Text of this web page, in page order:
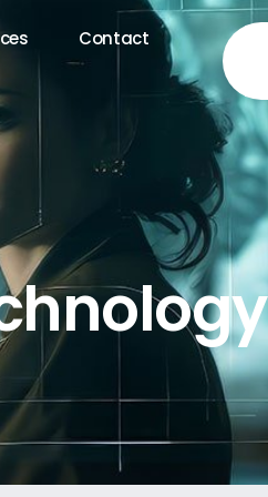
Contact
Contact